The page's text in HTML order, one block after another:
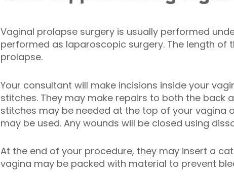
Vaginal prolapse surgery is usually performed
performed as laparoscopic surgery. The length of
prolapse.
Your consultant will make incisions inside your
stitches. They may make repairs to both the back
stitches may be needed at the top of your vagina
may be used. Any wounds will be closed using
At the end of your procedure, they may insert a
vagina may be packed with material to prevent